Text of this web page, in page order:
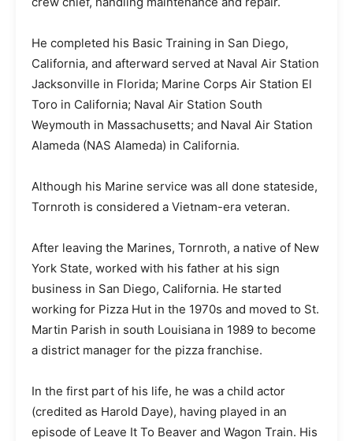
He completed his Basic Training in San Diego,
California, and afterward served at Naval Air Station
Jacksonville in Florida; Marine Corps Air Station El
Toro in California; Naval Air Station South
Weymouth in Massachusetts; and Naval Air Station
Alameda (NAS Alameda) in California.
Although his Marine service was all done stateside,
Tornroth is considered a Vietnam-era veteran.
After leaving the Marines, Tornroth, a native of New
York State, worked with his father at his sign
business in San Diego, California. He started
working for Pizza Hut in the 1970s and moved to St.
Martin Parish in south Louisiana in 1989 to become
a district manager for the pizza franchise.
In the first part of his life, he was a child actor
(credited as Harold Daye), having played in an
episode of Leave It To Beaver and Wagon Train. His